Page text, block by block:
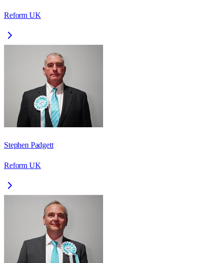
Reform UK
Stephen Padgett
Reform UK